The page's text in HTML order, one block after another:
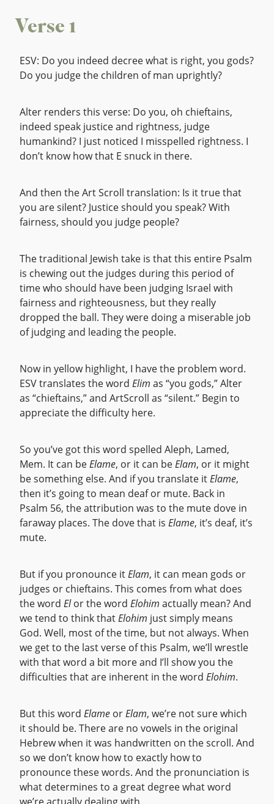
Verse 1
ESV: Do you indeed decree what is right, you gods?
Do you judge the children of man uprightly?
Alter renders this verse: Do you, oh chieftains,
indeed speak justice and rightness, judge
humankind? I just noticed I misspelled rightness. I
don’t know how that E snuck in there.
And then the Art Scroll translation: Is it true that
you are silent? Justice should you speak? With
fairness, should you judge people?
The traditional Jewish take is that this entire Psalm
is chewing out the judges during this period of
time who should have been judging Israel with
fairness and righteousness, but they really
dropped the ball. They were doing a miserable job
of judging and leading the people.
Now in yellow highlight, I have the problem word.
ESV translates the word Elim as “you gods,” Alter
as “chieftains,” and ArtScroll as “silent.” Begin to
appreciate the difficulty here.
So you’ve got this word spelled Aleph, Lamed,
Mem. It can beElame, or it can beElam, or it might
be something else. And if you translate itElame,
then it’s going to mean deaf or mute. Back in
Psalm 56, the attribution was to the mute dove in
faraway places. The dove that is Elame, it’s deaf, it’s
mute.
But if you pronounce itElam, it can mean gods or
judges or chieftains. This comes from what does
the word Elor the word Elohim actually mean? And
we tend to think thatElohim just simply means
God. Well, most of the time, but not always. When
we get to the last verse of this Psalm, we’ll wrestle
with that word a bit more and I’ll show you the
difficulties that are inherent in the word Elohim.
But this word Elame orElam, we’re not sure which
it should be. There are no vowels in the original
Hebrew when it was handwritten on the scroll. And
so we don’t know how to exactly how to
pronounce these words. And the pronunciation is
what determines to a great degree what word